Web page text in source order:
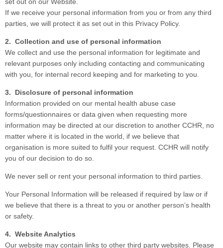
If we receive your personal information from you or from any third
parties, we will protect it as set out in this Privacy Policy.
2. Collection and use of personal information
We collect and use the personal information for legitimate and
relevant purposes only including contacting and communicating
with you, for internal record keeping and for marketing to you.
3. Disclosure of personal information
Information provided on our mental health abuse case
forms/questionnaires or data given when requesting more
information may be directed at our discretion to another CCHR, no
matter where it is located in the world, if we believe that
organisation is more suited to fulfil your request. CCHR will notify
you of our decision to do so.
We never sell or rent your personal information to third parties.
Your Personal Information will be released if required by law or if
we believe that there is a threat to you or another person’s health
or safety.
4. Website Analytics
Our website may contain links to other third party websites. Please